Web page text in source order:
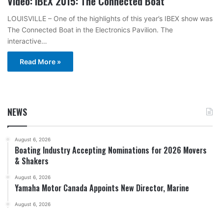
LOUISVILLE – One of the highlights of this year’s IBEX show was
The Connected Boat in the Electronics Pavilion. The
interactive…
Read More »
NEWS
August 6, 2026
Boating Industry Accepting Nominations for 2026 Movers
& Shakers
August 6, 2026
Yamaha Motor Canada Appoints New Director, Marine
August 6, 2026